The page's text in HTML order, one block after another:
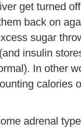
get turned
back on
sugar
insulin
In other
calories
adrenal